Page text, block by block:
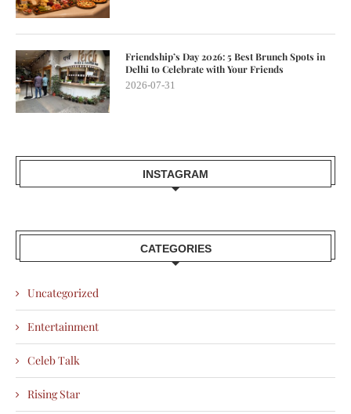
Friendship’s Day 2026: 5 Best Brunch Spots in
Delhi to Celebrate with Your Friends
2026-07-31
INSTAGRAM
CATEGORIES
Uncategorized
Entertainment
Celeb Talk
Rising Star